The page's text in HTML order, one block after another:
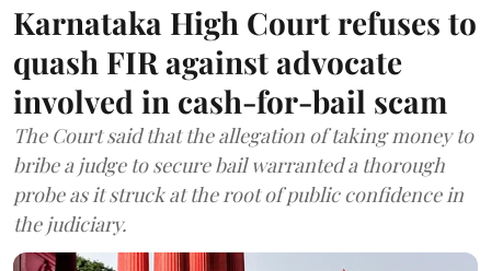
Karnataka High Court refuses to
quash FIR against advocate
involved in cash-for-bail scam
The Court said that the allegation of taking money to
bribe a judge to secure bail warranted a thorough
probe as it struck at the root of public confidence in
the judiciary.